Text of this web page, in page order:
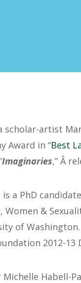
scholar-artist
Award in “Best
Imaginaries,” Â
is a PhD
Women &
of
2012-
Michelle Habell-